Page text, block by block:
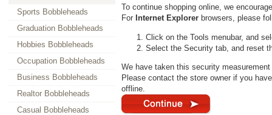
Sports Bobbleheads
Graduation Bobbleheads
Hobbies Bobbleheads
Occupation Bobbleheads
Business Bobbleheads
Realtor Bobbleheads
Casual Bobbleheads
To continue shopping online, we
For Internet Explorer browsers, please
Click on the Tools menubar, and
Select the Security tab, and reset
We have taken this security
Please contact the store owner if you
offline.